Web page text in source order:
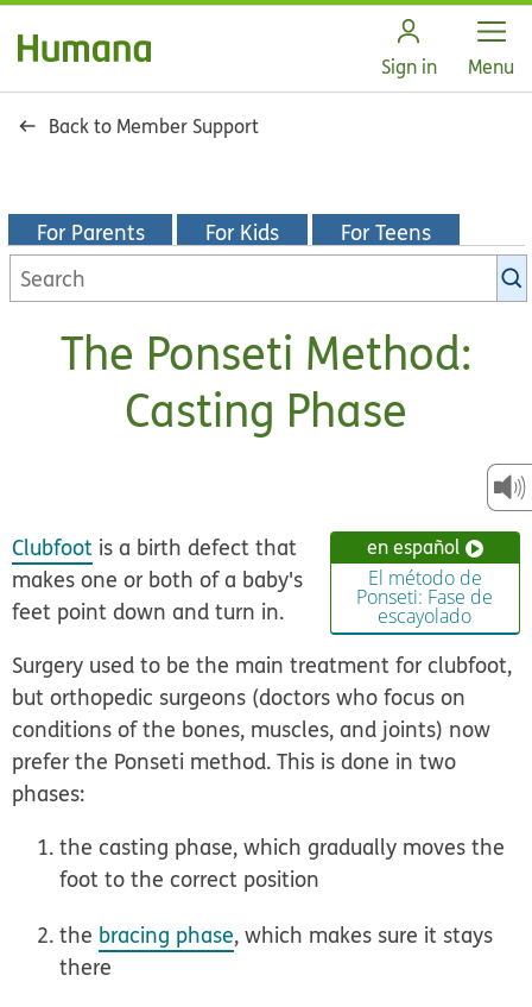
Sign in Open
Menu
Back to Member Support
For Parents For Kids For Teens
Search
KidsHealth
The Ponseti Method:
Casting Phase
en español
El método de
Ponseti: Fase de
escayolado
Clubfoot is a birth defect that
makes one or both of a baby's
feet point down and turn in.
Surgery used to be the main treatment for clubfoot,
but orthopedic surgeons (doctors who focus on
conditions of the bones, muscles, and joints) now
prefer the Ponseti method. This is done in two
phases:
thecasting phase, which gradually moves the
foot to the correct position
the bracing phase, which makes sure it stays
there